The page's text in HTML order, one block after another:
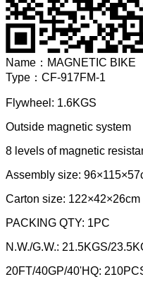
Name： MAGNETIC BIKE
Type： CF-917FM-1
Flywheel:
Outside
8 levels of magnetic
Assembly size:
Carton size:
PACKING
N.W./G.W.: 21.5KGS/
20FT/40GP/40'HQ: